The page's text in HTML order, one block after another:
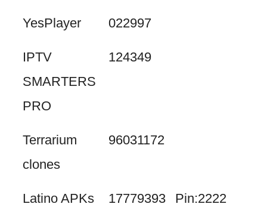
YesPlayer 022997
IPTV
SMARTERS
PRO
124349
Terrarium
clones
96031172
Latino APKs 17779393 Pin:2222